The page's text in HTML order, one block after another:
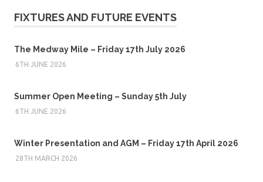
FIXTURES AND FUTURE EVENTS
The Medway Mile – Friday 17th July 2026
6TH JUNE 2026
Summer Open Meeting – Sunday 5th July
6TH JUNE 2026
Winter Presentation and AGM – Friday 17th April 2026
28TH MARCH 2026